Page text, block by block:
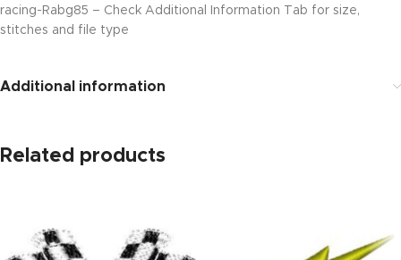
racing-Rabg85 – Check Additional Information Tab for size,
stitches and file type
Additional information
Related products